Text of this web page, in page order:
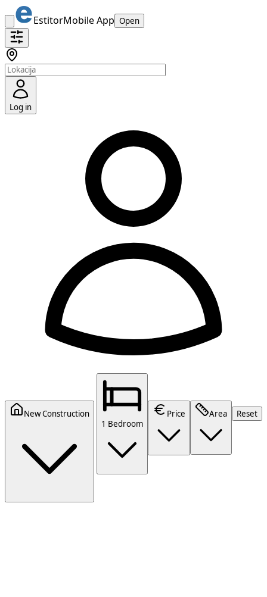
EstitorMobile App Open
Log in
New Construction
1 Bedroom
Price Area Reset